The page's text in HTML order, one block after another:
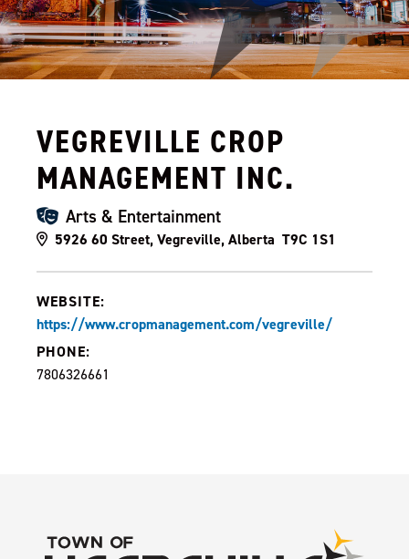
VEGREVILLE CROP
MANAGEMENT INC.
Arts & Entertainment
5926 60 Street, Vegreville, Alberta T9C 1S1
WEBSITE:
https://www.cropmanagement.com/vegreville/
PHONE:
7806326661